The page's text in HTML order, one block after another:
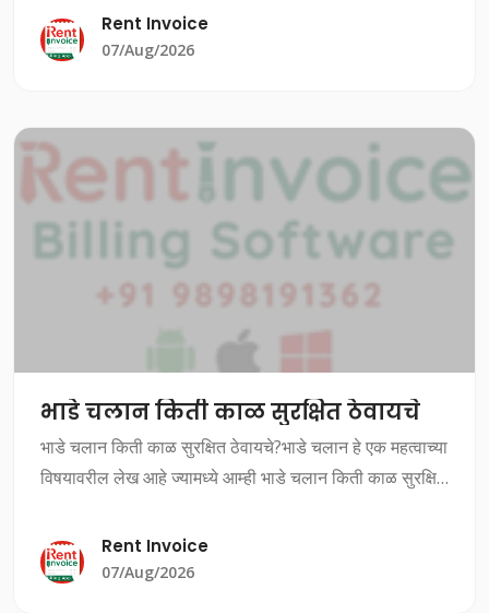
നിങ്ങൾ ഒരു വാടക സ്ഥാപനത്തിൽ ജോലി
ചെയ്യുകയാണെങ്കിൽ, അല്ലെങ്കിൽ നിങ്ങൾ
Rent Invoice
07/Aug/2026
भाडे चलान किती काळ सुरक्षित ठेवायचे
भाडे चलान किती काळ सुरक्षित ठेवायचे?भाडे चलान हे एक महत्वाच्या
विषयावरील लेख आहे ज्यामध्ये आम्ही भाडे चलान किती काळ सुरक्षित
ठेवायचे?भाडे चलान ह
Rent Invoice
07/Aug/2026